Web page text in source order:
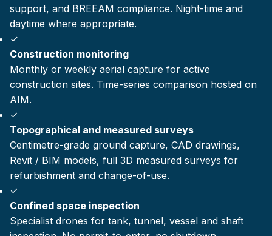
support, and BREEAM compliance. Night-time and
daytime where appropriate.
✓
Construction monitoring
Monthly or weekly aerial capture for active
construction sites. Time-series comparison hosted on
AIM.
✓
Topographical and measured surveys
Centimetre-grade ground capture, CAD drawings,
Revit / BIM models, full 3D measured surveys for
refurbishment and change-of-use.
✓
Confined space inspection
Specialist drones for tank, tunnel, vessel and shaft